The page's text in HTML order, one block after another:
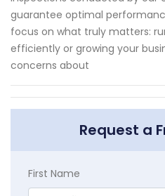
guarantee optimal
focus on what truly matters:
efficiently or growing your
concerns about
Request a
First Name